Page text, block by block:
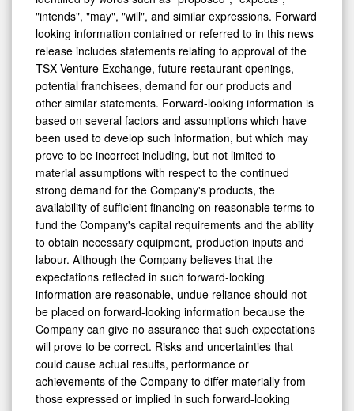
identified by words such as "proposed", "expects",
"intends", "may", "will", and similar expressions. Forward
looking information contained or referred to in this news
release includes statements relating to approval of the
TSX Venture Exchange, future restaurant openings,
potential franchisees, demand for our products and
other similar statements. Forward-looking information is
based on several factors and assumptions which have
been used to develop such information, but which may
prove to be incorrect including, but not limited to
material assumptions with respect to the continued
strong demand for the Company's products, the
availability of sufficient financing on reasonable terms to
fund the Company's capital requirements and the ability
to obtain necessary equipment, production inputs and
labour. Although the Company believes that the
expectations reflected in such forward-looking
information are reasonable, undue reliance should not
be placed on forward-looking information because the
Company can give no assurance that such expectations
will prove to be correct. Risks and uncertainties that
could cause actual results, performance or
achievements of the Company to differ materially from